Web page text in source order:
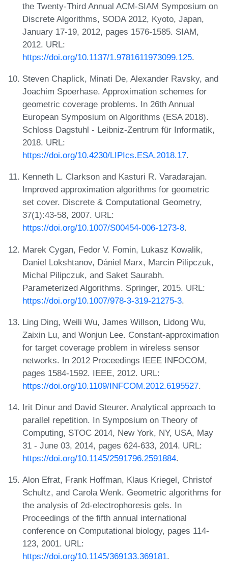
the Twenty-Third Annual ACM-SIAM Symposium on
Discrete Algorithms, SODA 2012, Kyoto, Japan,
January 17-19, 2012, pages 1576-1585. SIAM,
2012. URL:
https://doi.org/10.1137/1.9781611973099.125.
Steven Chaplick, Minati De, Alexander Ravsky, and
Joachim Spoerhase. Approximation schemes for
geometric coverage problems. In 26th Annual
European Symposium on Algorithms (ESA 2018).
Schloss Dagstuhl - Leibniz-Zentrum für Informatik,
2018. URL:
https://doi.org/10.4230/LIPIcs.ESA.2018.17.
Kenneth L. Clarkson and Kasturi R. Varadarajan.
Improved approximation algorithms for geometric
set cover. Discrete & Computational Geometry,
37(1):43-58, 2007. URL:
https://doi.org/10.1007/S00454-006-1273-8.
Marek Cygan, Fedor V. Fomin, Lukasz Kowalik,
Daniel Lokshtanov, Dániel Marx, Marcin Pilipczuk,
Michal Pilipczuk, and Saket Saurabh.
Parameterized Algorithms. Springer, 2015. URL:
https://doi.org/10.1007/978-3-319-21275-3.
Ling Ding, Weili Wu, James Willson, Lidong Wu,
Zaixin Lu, and Wonjun Lee. Constant-approximation
for target coverage problem in wireless sensor
networks. In 2012 Proceedings IEEE INFOCOM,
pages 1584-1592. IEEE, 2012. URL:
https://doi.org/10.1109/INFCOM.2012.6195527.
Irit Dinur and David Steurer. Analytical approach to
parallel repetition. In Symposium on Theory of
Computing, STOC 2014, New York, NY, USA, May
31 - June 03, 2014, pages 624-633, 2014. URL:
https://doi.org/10.1145/2591796.2591884.
Alon Efrat, Frank Hoffman, Klaus Kriegel, Christof
Schultz, and Carola Wenk. Geometric algorithms for
the analysis of 2d-electrophoresis gels. In
Proceedings of the fifth annual international
conference on Computational biology, pages 114-
123, 2001. URL:
https://doi.org/10.1145/369133.369181.